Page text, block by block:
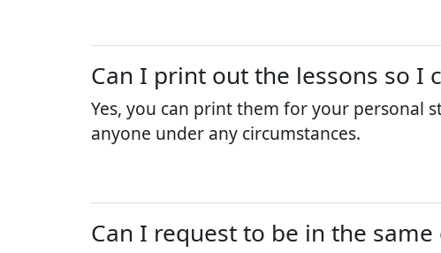
Can I print out the lessons so I
Yes, you can print them for your personal
anyone under any circumstances.
Can I request to be in the